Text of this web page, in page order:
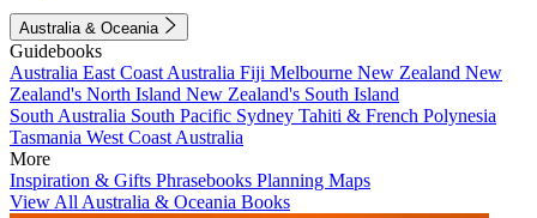
Australia & Oceania
Guidebooks
Australia East Coast Australia Fiji Melbourne New Zealand New
Zealand's North Island New Zealand's South Island
South Australia South Pacific Sydney Tahiti & French Polynesia
Tasmania West Coast Australia
More
Inspiration & Gifts Phrasebooks Planning Maps
View All Australia & Oceania Books